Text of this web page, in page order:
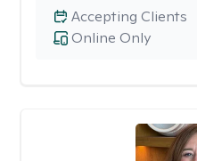
Online Only
Accepting Clients